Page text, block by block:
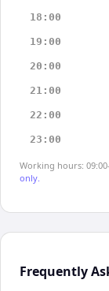
18:00
19:00
20:00
21:00
22:00
23:00
Working hours:
only.
Frequently